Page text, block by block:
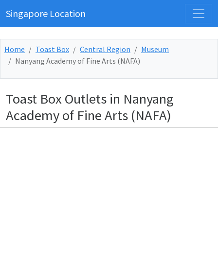
Singapore Location
Home Toast Box Central Region
Museum
Nanyang Academy of Fine Arts (NAFA)
Toast Box Outlets in Nanyang
Academy of Fine Arts (NAFA)